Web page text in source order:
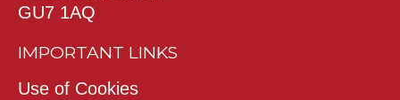
GU7 1AQ
IMPORTANT LINKS
Use of Cookies